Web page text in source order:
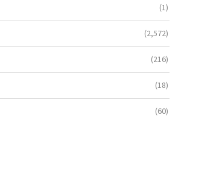
(1)
(2,572)
(216)
(18)
(60)